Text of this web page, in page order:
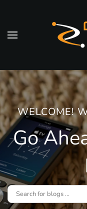
Skip to main
WELCOME!
Go